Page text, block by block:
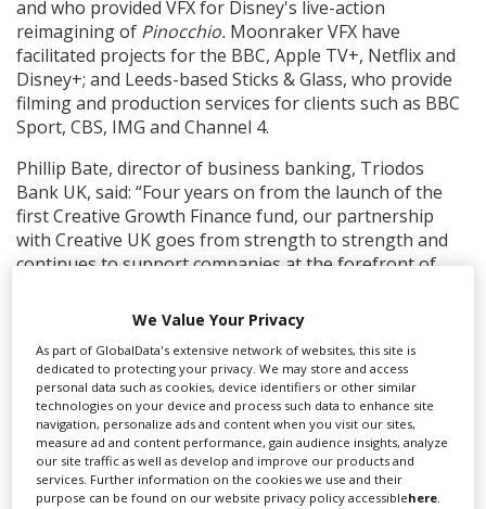
and who provided VFX for Disney's live-action
reimagining of Pinocchio. Moonraker VFX have
facilitated projects for the BBC, Apple TV+, Netflix and
Disney+; and Leeds-based Sticks & Glass, who provide
filming and production services for clients such as BBC
Sport, CBS, IMG and Channel 4.
Phillip Bate, director of business banking, Triodos
Bank UK, said: “Four years on from the launch of the
first Creative Growth Finance fund, our partnership
with Creative UK goes from strength to strength and
continues to support companies at the forefront of
projects with positive impact, we can see the social
importance of these organisations to the UK. Creative
UK’s expertise has been key to helping us grow our
funding of this important sector.”
From 2012-17, Creative UK invested £20m in public
funds into creative companies, achieving a 99% loan
repayment rate, a three year business survival rate of
83% (compared to a national average of 60%), and
We Value Your Privacy
As part of GlobalData's extensive network of websites, this site is
dedicated to protecting your privacy. We may store and access
personal data such as cookies, device identifiers or other similar
technologies on your device and process such data to enhance site
navigation, personalize ads and content when you visit our sites,
measure ad and content performance, gain audience insights, analyze
our site traffic as well as develop and improve our products and
services. Further information on the cookies we use and their
purpose can be found on our website privacy policy accessiblehere.